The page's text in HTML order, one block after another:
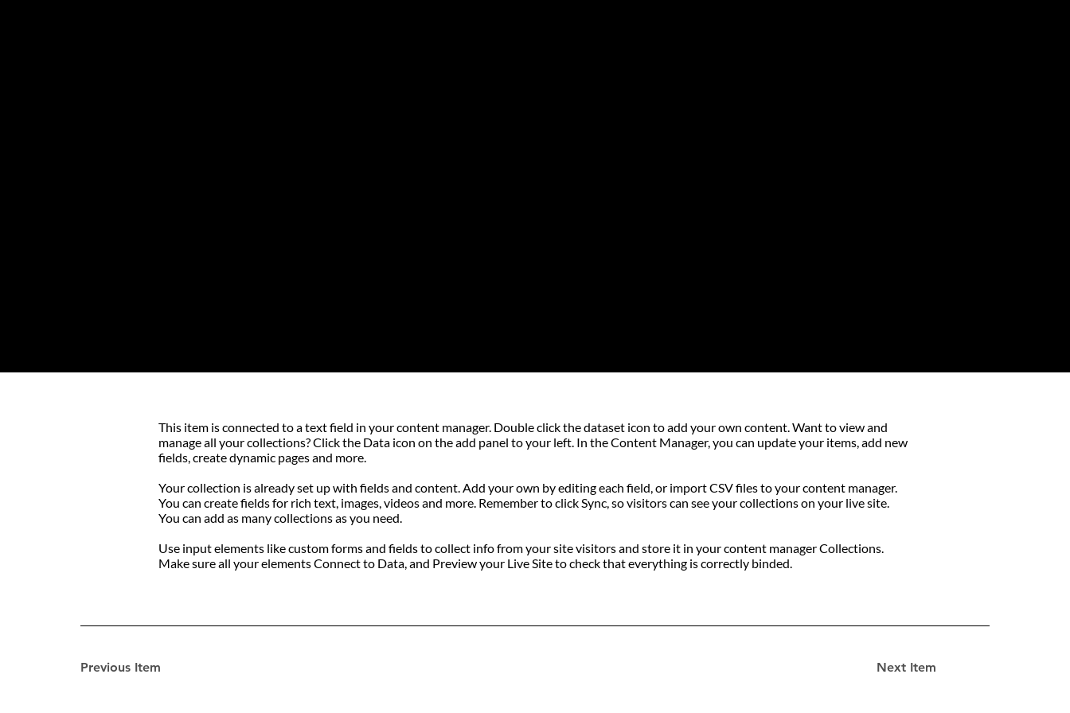
Previous Item Next Item
​This item is connected to a text field in your content manager. Double click the dataset icon to add your own content. Want to view and
manage all your collections? Click the Data icon on the add panel to your left. In the Content Manager, you can update your items, add new
fields, create dynamic pages and more.
Your collection is already set up with fields and content. Add your own by editing each field, or import CSV files to your content manager.
You can create fields for rich text, images, videos and more. Remember to click Sync, so visitors can see your collections on your live site.
You can add as many collections as you need.
Use input elements like custom forms and fields to collect info from your site visitors and store it in your content manager Collections.
Make sure all your elements Connect to Data, and Preview your Live Site to check that everything is correctly binded.